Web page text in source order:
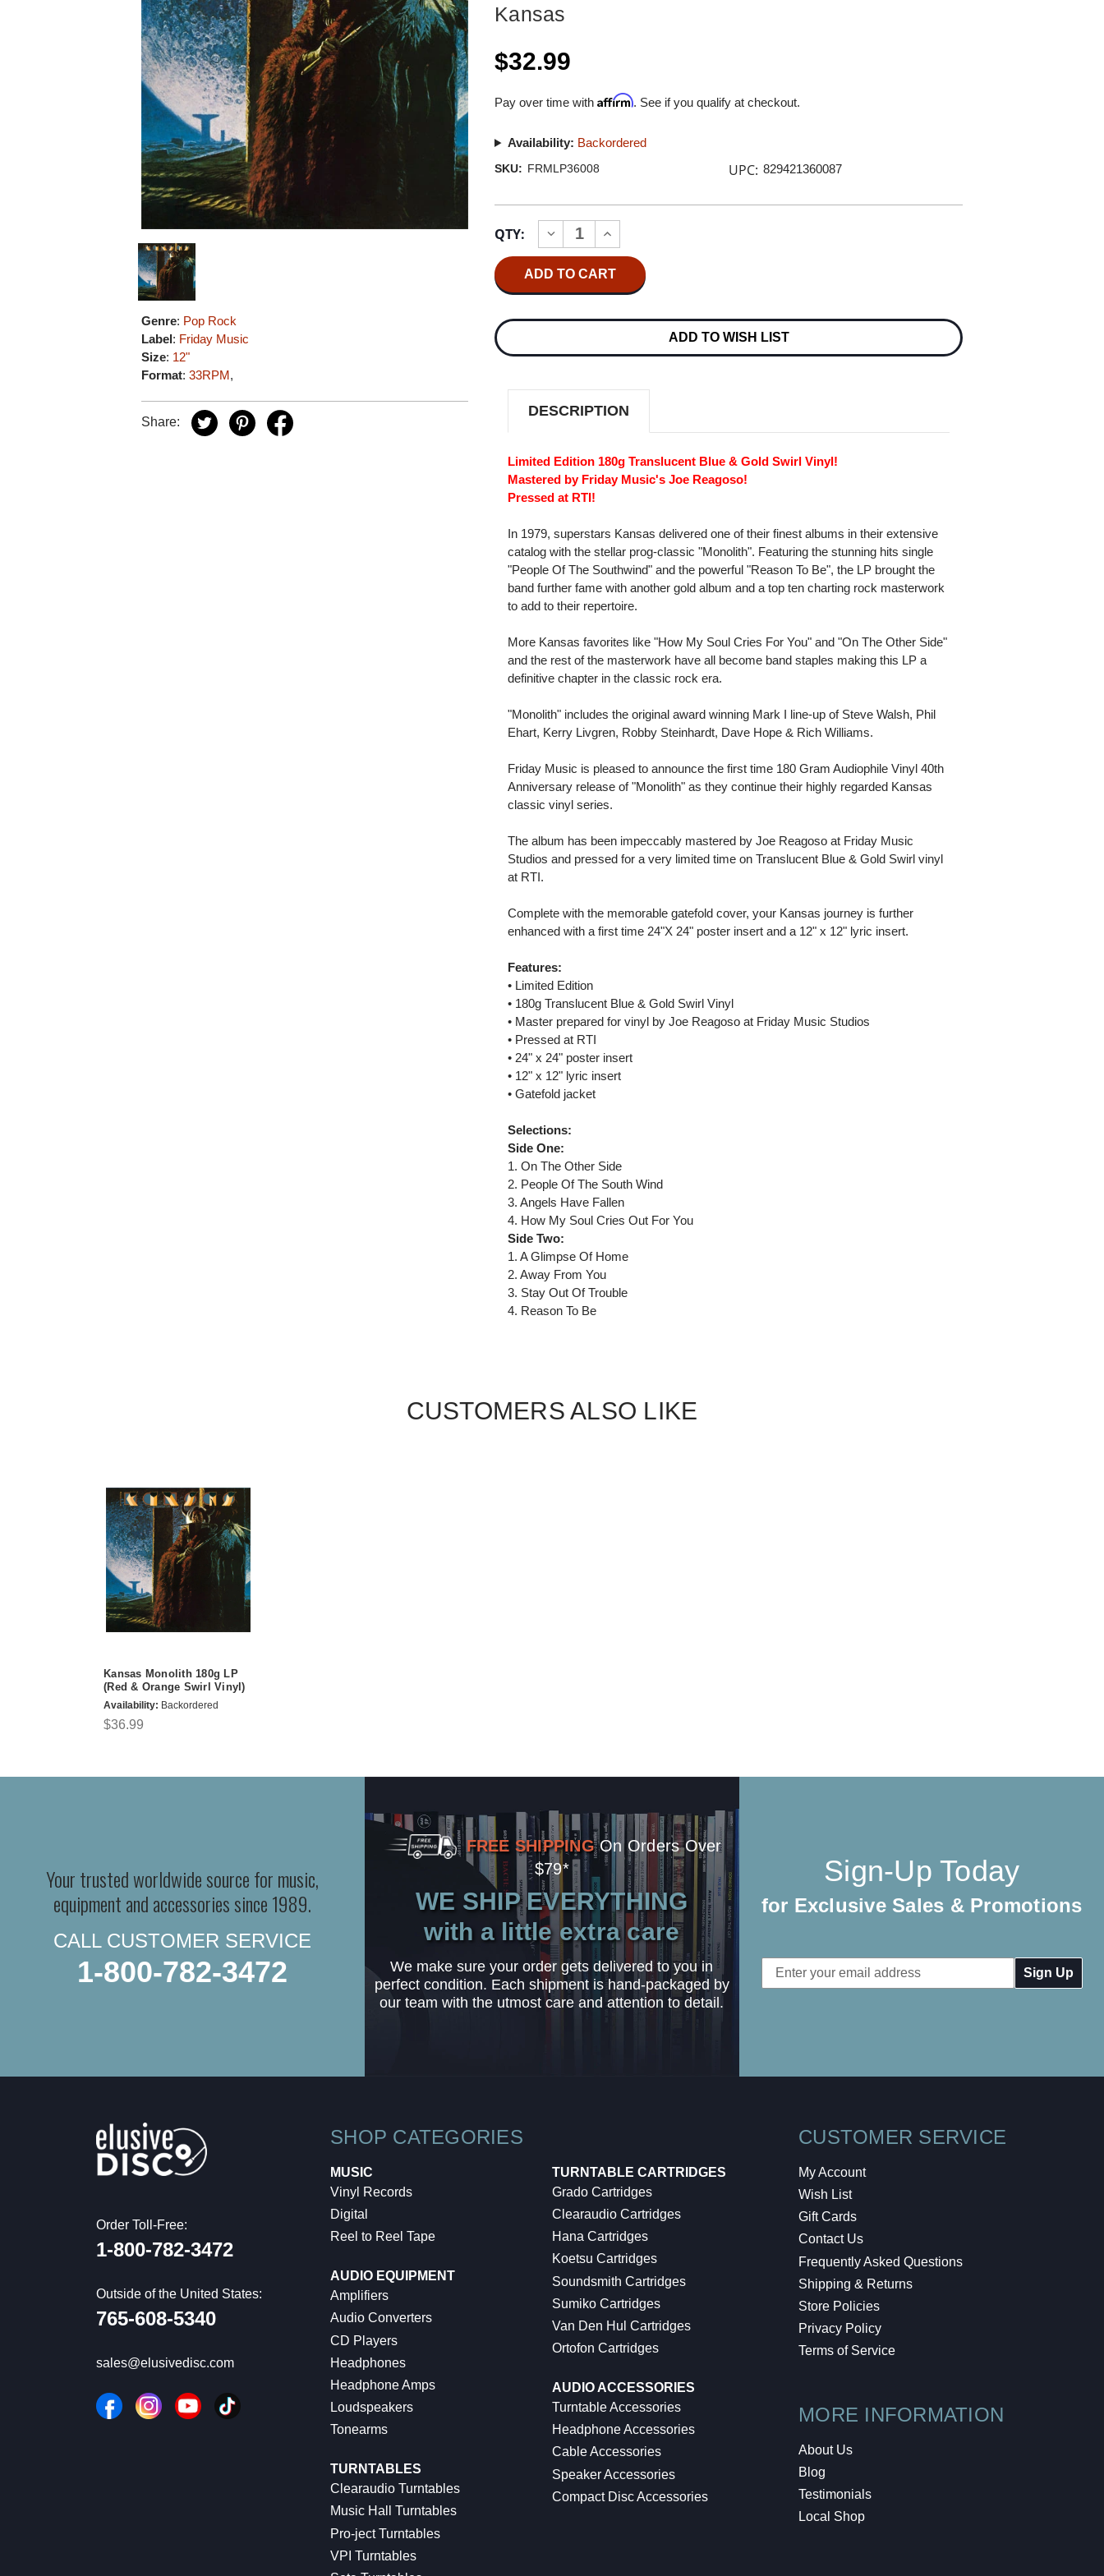
Genre: Pop Rock
Label: Friday Music
Size: 12"
Format:33RPM,
Share:
Kansas
$32.99
Pay over time withAffirm. See if you qualify at checkout.
Availability: Backordered
SKU: FRMLP36008 UPC: 829421360087
Stock:
QTY:
DECREASE
QUANTITY
OF
KANSAS
180G
(TRANSLUCENT
&
VINYL)
INCREASE
QUANTITY
OF
KANSAS
MONOLITH
180G
(TRANSLUCENT
&
VINYL)
ADD TO WISH LIST
DESCRIPTION
Limited Edition 180g Translucent Blue & Gold Swirl Vinyl!
Mastered by Friday Music's Joe Reagoso!
Pressed at RTI!
In 1979, superstars Kansas delivered one of their finest albums in their extensive
catalog with the stellar prog-classic "Monolith". Featuring the stunning hits single
"People Of The Southwind" and the powerful "Reason To Be", the LP brought the
band further fame with another gold album and a top ten charting rock masterwork
to add to their repertoire.
More Kansas favorites like "How My Soul Cries For You" and "On The Other Side"
and the rest of the masterwork have all become band staples making this LP a
definitive chapter in the classic rock era.
"Monolith" includes the original award winning Mark I line-up of Steve Walsh, Phil
Ehart, Kerry Livgren, Robby Steinhardt, Dave Hope & Rich Williams.
Friday Music is pleased to announce the first time 180 Gram Audiophile Vinyl 40th
Anniversary release of "Monolith" as they continue their highly regarded Kansas
classic vinyl series.
The album has been impeccably mastered by Joe Reagoso at Friday Music
Studios and pressed for a very limited time on Translucent Blue & Gold Swirl vinyl
at RTI.
Complete with the memorable gatefold cover, your Kansas journey is further
enhanced with a first time 24"X 24" poster insert and a 12" x 12" lyric insert.
Features:
• Limited Edition
• 180g Translucent Blue & Gold Swirl Vinyl
• Master prepared for vinyl by Joe Reagoso at Friday Music Studios
• Pressed at RTI
• 24" x 24" poster insert
• 12" x 12" lyric insert
• Gatefold jacket
Selections:
Side One:
1. On The Other Side
2. People Of The South Wind
3. Angels Have Fallen
4. How My Soul Cries Out For You
Side Two:
1. A Glimpse Of Home
2. Away From You
3. Stay Out Of Trouble
4. Reason To Be
CUSTOMERS ALSO LIKE
Kansas Monolith 180g LP
(Red & Orange Swirl Vinyl)
Availability: Backordered
$36.99
Your trusted worldwide source for music,
equipment and accessories since 1989.
CALL CUSTOMER SERVICE
1-800-782-3472
FREE SHIPPING On Orders Over
$79*
WE SHIP EVERYTHING
with a little extra care
We make sure your order gets delivered to you in
perfect condition. Each shipment is hand-packaged by
our team with the utmost care and attention to detail.
Sign-Up Today
for Exclusive Sales & Promotions
Email
Address
Order Toll-Free:
1-800-782-3472
Outside of the United States:
765-608-5340
sales@elusivedisc.com
SHOP CATEGORIES
MUSIC
Vinyl Records
Digital
Reel to Reel Tape
AUDIO EQUIPMENT
Amplifiers
Audio Converters
CD Players
Headphones
Headphone Amps
Loudspeakers
Tonearms
TURNTABLES
Clearaudio Turntables
Music Hall Turntables
Pro-ject Turntables
VPI Turntables
TURNTABLE CARTRIDGES
Grado Cartridges
Clearaudio Cartridges
Hana Cartridges
Koetsu Cartridges
Soundsmith Cartridges
Sumiko Cartridges
Van Den Hul Cartridges
Ortofon Cartridges
AUDIO ACCESSORIES
Turntable Accessories
Headphone Accessories
Cable Accessories
Speaker Accessories
Compact Disc Accessories
CUSTOMER SERVICE
My Account
Wish List
Gift Cards
Contact Us
Frequently Asked Questions
Shipping & Returns
Store Policies
Privacy Policy
Terms of Service
MORE INFORMATION
About Us
Blog
Testimonials
Local Shop